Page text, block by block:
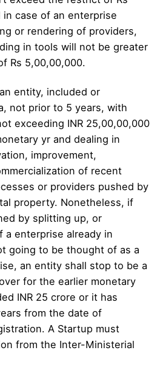
in case of an enterprise
or rendering of providers,
in tools will not be greater
Rs 5,00,00,000.
entity, included or
not prior to 5 years, with
exceeding INR 25,00,00,000
yr and dealing in
improvement,
of recent
or providers pushed by
property. Nonetheless, if
by splitting up, or
a enterprise already in
going to be thought of as a
an entity shall stop to be a
for the earlier monetary
INR 25 crore or it has
from the date of
A Startup must
from the Inter-Ministerial